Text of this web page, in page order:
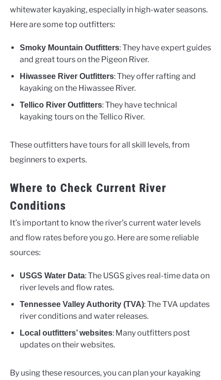
whitewater kayaking, especially in high-water seasons.
Here are some top outfitters:
Smoky Mountain Outfitters: They have expert guides
and great tours on the Pigeon River.
Hiwassee River Outfitters: They offer rafting and
kayaking on the Hiwassee River.
Tellico River Outfitters: They have technical
kayaking tours on the Tellico River.
These outfitters have tours for all skill levels, from
beginners to experts.
Where to Check Current River
Conditions
It’s important to know the river’s current water levels
and flow rates before you go. Here are some reliable
sources:
USGS Water Data: The USGS gives real-time data on
river levels and flow rates.
Tennessee Valley Authority (TVA): The TVA updates
river conditions and water releases.
Local outfitters’ websites: Many outfitters post
updates on their websites.
By using these resources, you can plan your kayaking